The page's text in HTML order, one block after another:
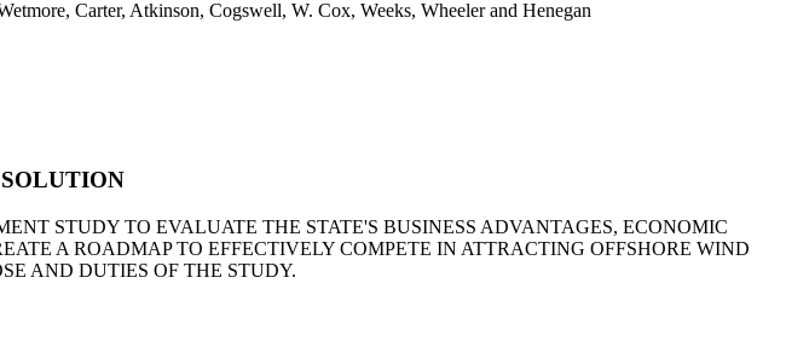
Carter, Atkinson, Cogswell, W. Cox, Weeks, Wheeler and Henegan
STUDY TO EVALUATE THE STATE'S BUSINESS ADVANTAGES, ECONOMIC
A ROADMAP TO EFFECTIVELY COMPETE IN ATTRACTING OFFSHORE WIND
AND DUTIES OF THE STUDY.